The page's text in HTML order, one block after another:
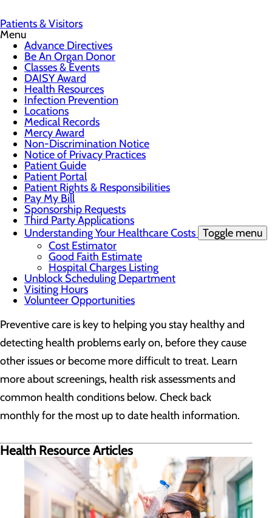
Patients & Visitors
Menu
Advance Directives
Be An Organ Donor
Classes & Events
DAISY Award
Health Resources
Infection Prevention
Locations
Medical Records
Mercy Award
Non-Discrimination Notice
Notice of Privacy Practices
Patient Guide
Patient Portal
Patient Rights & Responsibilities
Pay My Bill
Sponsorship Requests
Third Party Applications
Understanding Your Healthcare Costs Toggle menu
Cost Estimator
Good Faith Estimate
Hospital Charges Listing
Unblock Scheduling Department
Visiting Hours
Volunteer Opportunities
Preventive care is key to helping you stay healthy and
detecting health problems early on, before they cause
other issues or become more difficult to treat. Learn
more about screenings, health risk assessments and
common health conditions below. Check back
monthly for the most up to date health information.
Health Resource Articles